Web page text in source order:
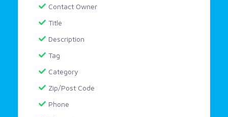
Contact Owner
Title
Description
Tag
Category
Zip/Post Code
Phone